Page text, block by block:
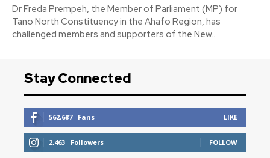
Dr Freda Prempeh, the Member of Parliament (MP) for
Tano North Constituency in the Ahafo Region, has
challenged members and supporters of the New...
Stay Connected
562,687 Fans LIKE
2,463 Followers FOLLOW